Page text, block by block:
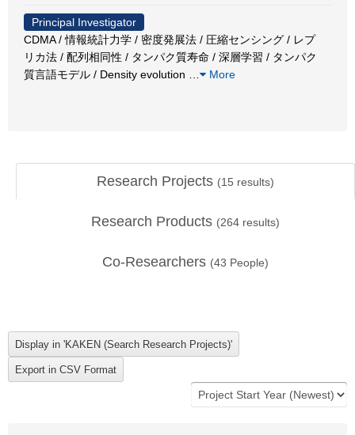
Principal Investigator
CDMA / 情報統計力学 / 密度発展法 / 圧縮センシング / レプ
リカ法 / 配列相同性 / タンパク質寿命 / 深層学習 / タンパク
質言語モデル / Density evolution
More
Research Projects (15 results)
Research Products (264 results)
Co-Researchers (43 People)